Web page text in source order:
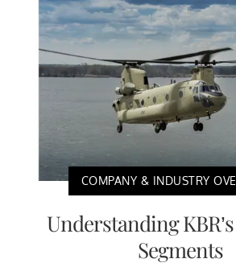
COMPANY & INDUSTRY
Understanding
Segments